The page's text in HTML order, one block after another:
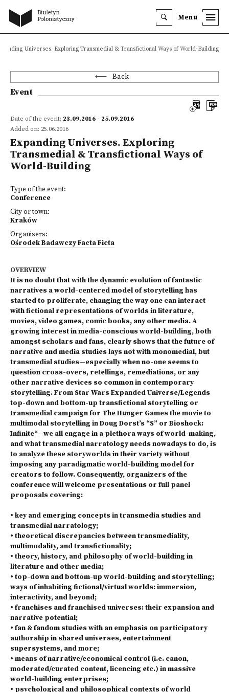
Menu
Universes. Exploring Transmedial & Transfictional Ways of World-Building
Back
Event
Date of the event: 23.09.2016 - 25.09.2016
Added on: 25.06.2016
Expanding Universes. Exploring
Transmedial & Transfictional Ways of
World-Building
Type of the event:
Conference
City or town:
Kraków
Organisers:
Ośrodek Badawczy Facta Ficta
OVERVIEW
It is no doubt that with the dynamic evolution of fantastic
narratives a world-centered model of storytelling has
started to proliferate, changing the way one can interact
with fictional representations of worlds in literature,
movies, video games, comic books, any other media. A
growing interest in media-conscious world-building, both
amongst scholars and fans, clearly shows that the future of
narrative and media studies lays not with monomedial, but
transmedial studies—especially when no-one seems to
question cross-overs, retellings, remediations, or any
other narrative devices so common in contemporary
storytelling. From Star Wars Expanded Universe/Legends
top-down and bottom-up transfictional storytelling or
transmedial campaign for The Hunger Games the movie to
multimodal storytelling in Doug Dorst’s “S” or Bioshock:
Infinite“—we all engage in a plethora ways of world-making,
and what transmedial narratology needs nowadays to do, is
to analyze these storyworlds in their variety without
imposing any paradigmatic world-building model for
creators to follow. Consequently, organizers of the
conference will welcome presentations or full panel
proposals covering:
• key and emerging concepts in transmedia studies and
transmedial narratology;
• theoretical discrepancies between transmediality,
multimodality, and transfictionality;
• theory, history, and philosophy of world-building in
literature and other media;
• top-down and bottom-up world-building and storytelling;
ways of inhabiting fictional/virtual worlds: immersion,
interactivity, and beyond;
• franchises and franchised universes: their expansion and
narrative potential;
• fan & fandom studies with an emphasis on participatory
authorship in shared universes, entertainment
supersystems, and more;
• means of narrative/economical control (i.e. canon,
moderated/curated content, licencing etc.) in massive
world-building enterprises;
• psychological and philosophical contexts of world